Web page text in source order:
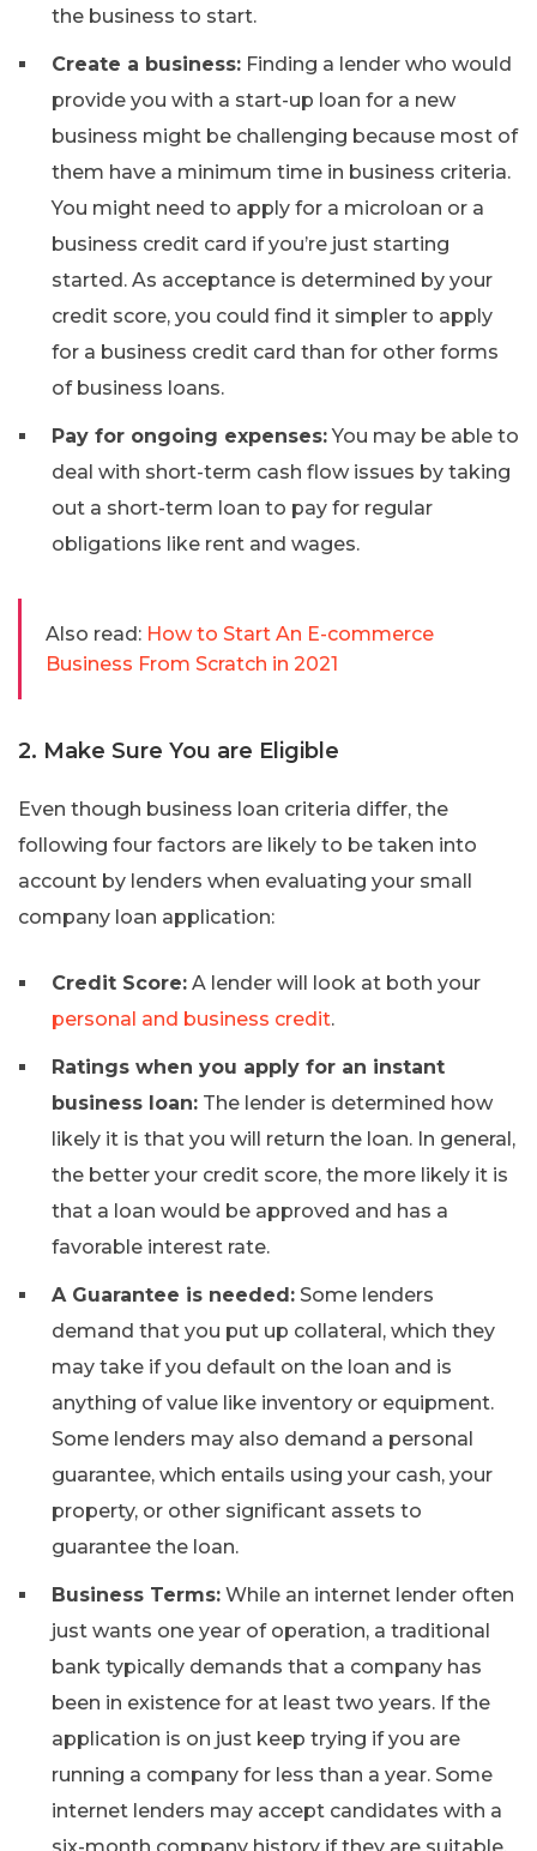
the business to start.
Create a business: Finding a lender who would
provide you with a start-up loan for a new
business might be challenging because most of
them have a minimum time in business criteria.
You might need to apply for a microloan or a
business credit card if you’re just starting
started. As acceptance is determined by your
credit score, you could find it simpler to apply
for a business credit card than for other forms
of business loans.
Pay for ongoing expenses:You may be able to
deal with short-term cash flow issues by taking
out a short-term loan to pay for regular
obligations like rent and wages.
Also read: How to Start An E-commerce
Business From Scratch in 2021
2. Make Sure You are Eligible
Even though business loan criteria differ, the
following four factors are likely to be taken into
account by lenders when evaluating your small
company loan application:
Credit Score: A lender will look at both your
personal and business credit.
Ratings when you apply for an instant
business loan: The lender is determined how
likely it is that you will return the loan. In general,
the better your credit score, the more likely it is
that a loan would be approved and has a
favorable interest rate.
A Guarantee is needed: Some lenders
demand that you put up collateral, which they
may take if you default on the loan and is
anything of value like inventory or equipment.
Some lenders may also demand a personal
guarantee, which entails using your cash, your
property, or other significant assets to
guarantee the loan.
Business Terms: While an internet lender often
just wants one year of operation, a traditional
bank typically demands that a company has
been in existence for at least two years. If the
application is on just keep trying if you are
running a company for less than a year. Some
internet lenders may accept candidates with a